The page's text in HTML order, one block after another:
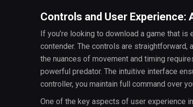
Controls and User
If you’re looking to download a game that
contender. The controls are
the nuances of movement and timing
powerful predator. The intuitive interface
controller, you maintain full command over
One of the key aspects of user experience